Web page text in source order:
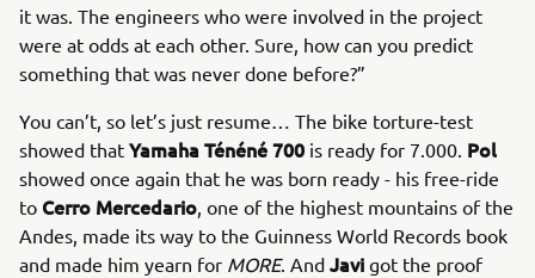
it was. The engineers who were involved in the project
were at odds at each other. Sure, how can you predict
something that was never done before?”
You can’t, so let’s just resume… The bike torture-test
showed that Yamaha Ténéné 700 is ready for 7.000. Pol
showed once again that he was born ready - his free-ride
to Cerro Mercedario , one of the highest mountains of the
Andes, made its way to the Guinness World Records book
and made him yearn for MORE. And Javi got the proof